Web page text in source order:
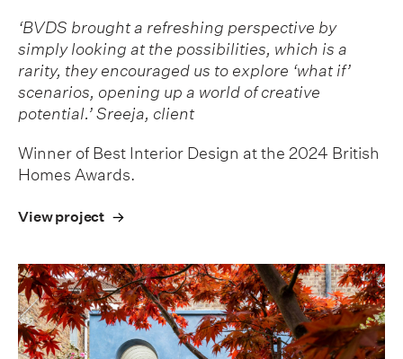
‘BVDS brought a refreshing perspective by
simply looking at the possibilities, which is a
rarity, they encouraged us to explore ‘what if’
scenarios, opening up a world of creative
potential.’Sreeja, client
Winner of Best Interior Design at the 2024 British
Homes Awards.
View project